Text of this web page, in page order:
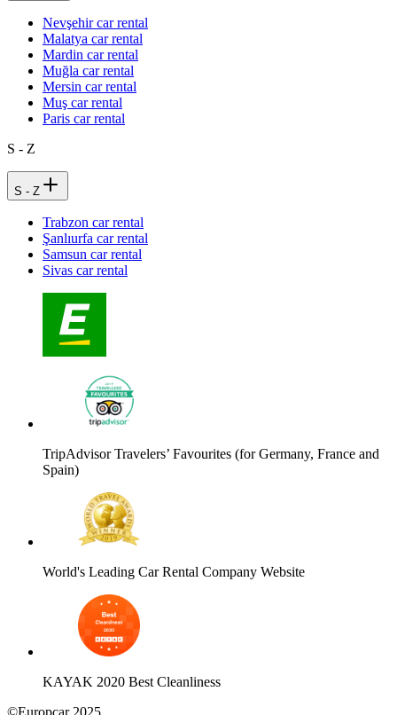
Nevşehir car rental
Malatya car rental
Mardin car rental
Muğla car rental
Mersin car rental
Muş car rental
Paris car rental
S - Z
S - Z
Trabzon car rental
Şanlıurfa car rental
Samsun car rental
Sivas car rental
TripAdvisor Travelers’ Favourites (for Germany, France and
Spain)
World's Leading Car Rental Company Website
KAYAK 2020 Best Cleanliness
©Europcar 2025